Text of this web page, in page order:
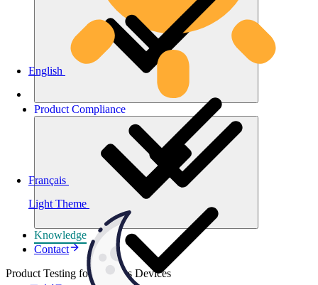
Light Theme
English
Français
Product Compliance
Knowledge
Contact
Product Testing for Wireless Devices